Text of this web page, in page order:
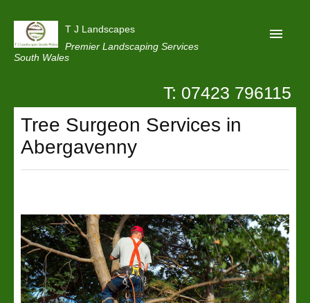
T J Landscapes
Premier Landscaping Services
South Wales
Reviews
Projects
T: 07423 796115
Tree Surgeon Services in
Abergavenny